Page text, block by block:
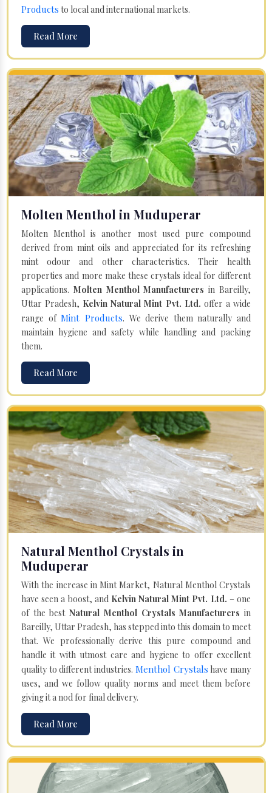
Products to local and international markets.
Read More
Molten Menthol in Muduperar
Molten Menthol is another most used pure compound
derived from mint oils and appreciated for its refreshing
mint odour and other characteristics. Their health
properties and more make these crystals ideal for different
applications. Molten Menthol Manufacturersin Bareilly,
Uttar Pradesh, Kelvin Natural Mint Pvt. Ltd. offer a wide
range ofMint Products. We derive them naturally and
maintain hygiene and safety while handling and packing
them.
Read More
Natural Menthol Crystals in
Muduperar
With the increase in Mint Market, Natural Menthol Crystals
have seen a boost, and Kelvin Natural Mint Pvt. Ltd. – one
of the bestNatural Menthol Crystals Manufacturers in
Bareilly, Uttar Pradesh, has stepped into this domain to meet
that. We professionally derive this pure compound and
handle it with utmost care and hygiene to offer excellent
quality to different industries. Menthol Crystals have many
uses, and we follow quality norms and meet them before
giving it a nod for final delivery.
Read More